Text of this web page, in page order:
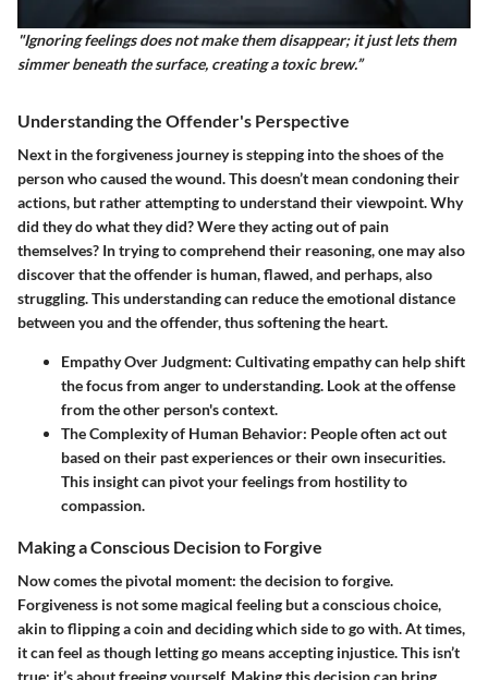
"Ignoring feelings does not make them disappear; it just lets them
simmer beneath the surface, creating a toxic brew.”
Understanding the Offender's Perspective
Next in the forgiveness journey is stepping into the shoes of the
person who caused the wound. This doesn’t mean condoning their
actions, but rather attempting to understand their viewpoint. Why
did they do what they did? Were they acting out of pain
themselves? In trying to comprehend their reasoning, one may also
discover that the offender is human, flawed, and perhaps, also
struggling. This understanding can reduce the emotional distance
between you and the offender, thus softening the heart.
Empathy Over Judgment: Cultivating empathy can help shift
the focus from anger to understanding. Look at the offense
from the other person's context.
The Complexity of Human Behavior: People often act out
based on their past experiences or their own insecurities.
This insight can pivot your feelings from hostility to
compassion.
Making a Conscious Decision to Forgive
Now comes the pivotal moment: the decision to forgive.
Forgiveness is not some magical feeling but a conscious choice,
akin to flipping a coin and deciding which side to go with. At times,
it can feel as though letting go means accepting injustice. This isn’t